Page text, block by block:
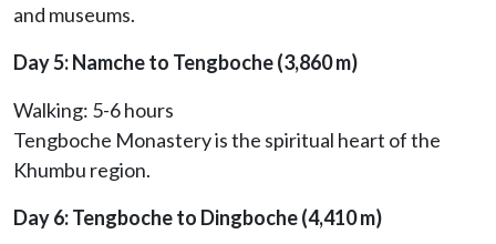
and museums.
Day 5: Namche to Tengboche (3,860 m)
Walking: 5-6 hours
Tengboche Monastery is the spiritual heart of the
Khumbu region.
Day 6: Tengboche to Dingboche (4,410 m)